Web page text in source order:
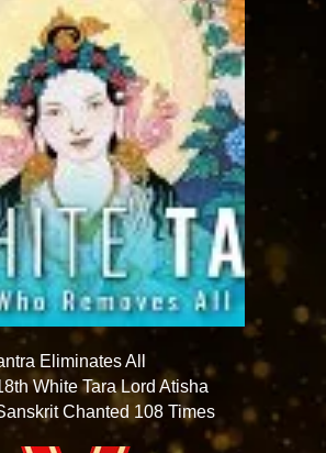
Eliminates All
White Tara Lord Atisha
Chanted 108 Times